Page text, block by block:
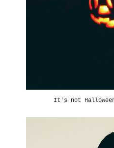
It's not